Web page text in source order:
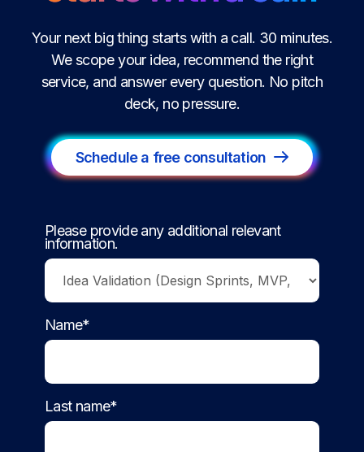
Your next big thing starts with a call. 30 minutes.
We scope your idea, recommend the right
service, and answer every question. No pitch
deck, no pressure.
Schedule a free consultation
Please provide any additional relevant
information.
Name*
Last name*